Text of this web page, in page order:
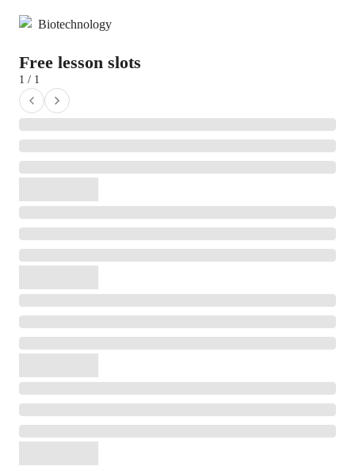
Biotechnology
Free lesson slots
1 / 1